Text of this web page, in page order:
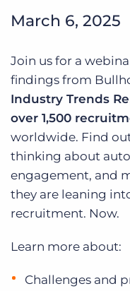
Get a demo
March 6, 2025
Join us for a
findings from
Industry Trends
over 1,500
worldwide. Find
thinking about
engagement, and
they are leaning
recruitment. Now.
Learn more about:
Challenges and